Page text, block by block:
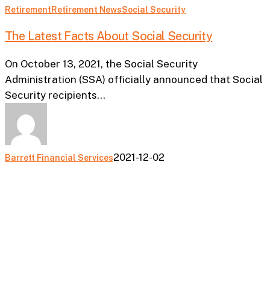
The
Facts
Social
Security
RetirementRetirement NewsSocial Security
The Latest Facts About Social Security
On October 13, 2021, the Social Security
Administration (SSA) officially announced that Social
Security recipients…
Barrett Financial Services2021-12-02